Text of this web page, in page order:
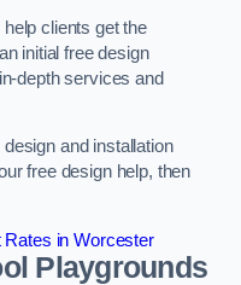
clients get the
initial free design
depth services and
and installation
free design help, then
in Worcester
Playgrounds